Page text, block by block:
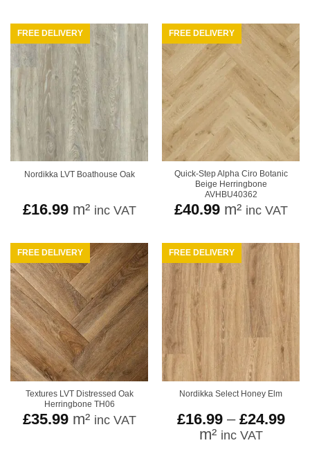
FREE DELIVERY
Nordikka LVT Boathouse Oak
£16.99m² inc VAT
FREE DELIVERY
Quick-Step Alpha Ciro Botanic
Beige Herringbone
AVHBU40362
£40.99m² inc VAT
FREE DELIVERY
Textures LVT Distressed Oak
Herringbone TH06
£35.99m² inc VAT
FREE DELIVERY
Nordikka Select Honey Elm
£16.99 – £24.99
m² inc VAT